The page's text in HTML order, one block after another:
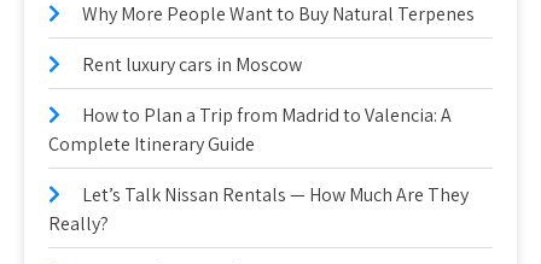
Why More People Want to Buy Natural Terpenes
Rent luxury cars in Moscow
How to Plan a Trip from Madrid to Valencia: A
Complete Itinerary Guide
Let’s Talk Nissan Rentals — How Much Are They
Really?